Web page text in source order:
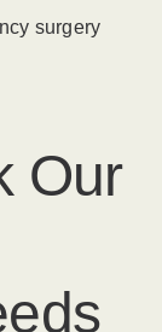
surgery
Our